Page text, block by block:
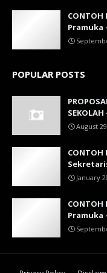
Pramuka
POPULAR POSTS
August
CONTOH
January
Pramuka